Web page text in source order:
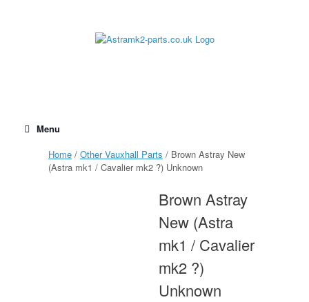
Menu
Home / Other Vauxhall Parts / Brown Astray New
(Astra mk1 / Cavalier mk2 ?) Unknown
Brown Astray
New (Astra
mk1 / Cavalier
mk2 ?)
Unknown